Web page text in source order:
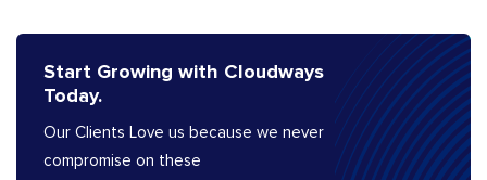
Start Growing with Cloudways
Today.
Our Clients Love us because we never
compromise on these